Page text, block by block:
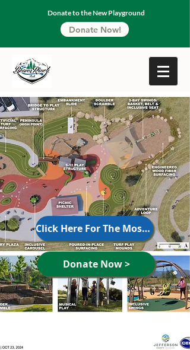
Donate to the New Playground
Donate Now!
Click Here For The Most Recent Updates
Donate Now >